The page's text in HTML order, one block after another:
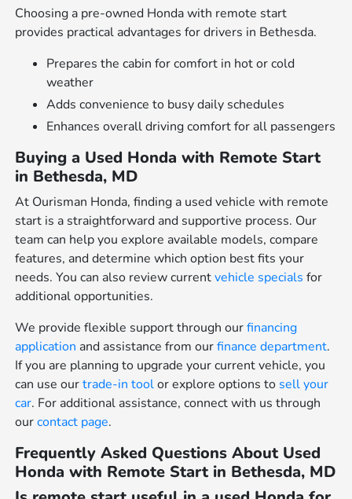
Choosing a pre-owned Honda with remote start
provides practical advantages for drivers in Bethesda.
Prepares the cabin for comfort in hot or cold
weather
Adds convenience to busy daily schedules
Enhances overall driving comfort for all passengers
Buying a Used Honda with Remote Start
in Bethesda, MD
At Ourisman Honda, finding a used vehicle with remote
start is a straightforward and supportive process. Our
team can help you explore available models, compare
features, and determine which option best fits your
needs. You can also review currentvehicle specials for
additional opportunities.
We provide flexible support through ourfinancing
application and assistance from ourfinance department.
If you are planning to upgrade your current vehicle, you
can use ourtrade-in toolor explore options to sell your
car. For additional assistance, connect with us through
ourcontact page.
Frequently Asked Questions About Used
Honda with Remote Start in Bethesda, MD